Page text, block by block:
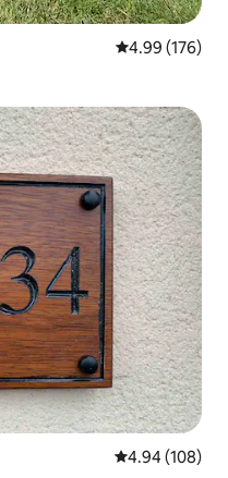
4.99 out of 5
4.99 (176)
4.94 out of 5
4.94 (108)